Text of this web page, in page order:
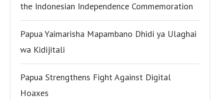
the Indonesian Independence Commemoration
Papua Yaimarisha Mapambano Dhidi ya Ulaghai
wa Kidijitali
Papua Strengthens Fight Against Digital
Hoaxes